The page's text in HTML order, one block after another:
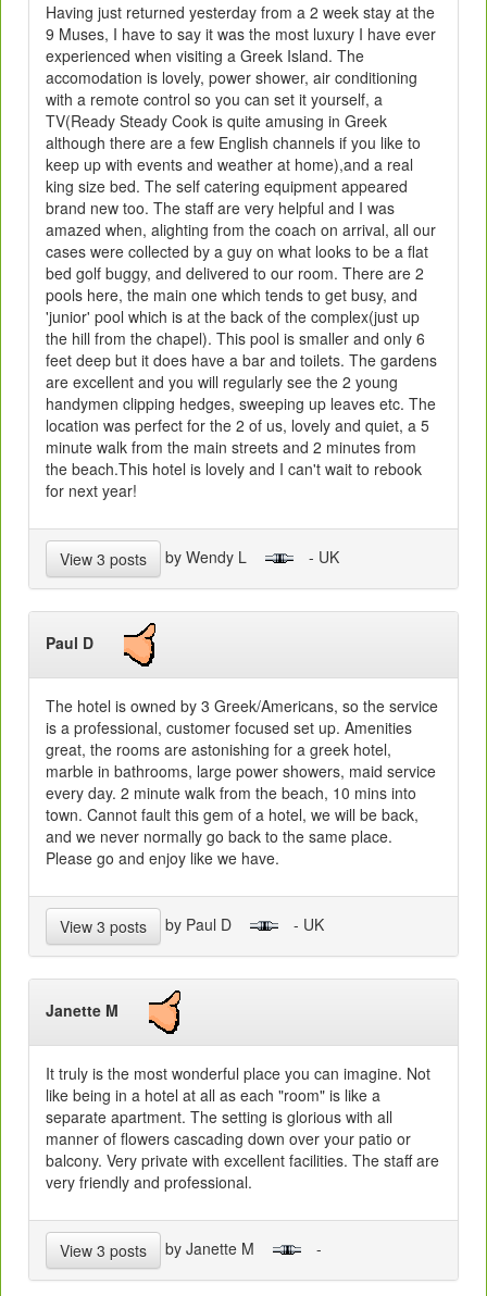
Having just returned yesterday from a 2 week stay at the
9 Muses, I have to say it was the most luxury I have ever
experienced when visiting a Greek Island. The
accomodation is lovely, power shower, air conditioning
with a remote control so you can set it yourself, a
TV(Ready Steady Cook is quite amusing in Greek
although there are a few English channels if you like to
keep up with events and weather at home),and a real
king size bed. The self catering equipment appeared
brand new too. The staff are very helpful and I was
amazed when, alighting from the coach on arrival, all our
cases were collected by a guy on what looks to be a flat
bed golf buggy, and delivered to our room. There are 2
pools here, the main one which tends to get busy, and
'junior' pool which is at the back of the complex(just up
the hill from the chapel). This pool is smaller and only 6
feet deep but it does have a bar and toilets. The gardens
are excellent and you will regularly see the 2 young
handymen clipping hedges, sweeping up leaves etc. The
location was perfect for the 2 of us, lovely and quiet, a 5
minute walk from the main streets and 2 minutes from
the beach.This hotel is lovely and I can't wait to rebook
for next year!
View 3 posts by Wendy L - UK
Paul D
The hotel is owned by 3 Greek/Americans, so the service
is a professional, customer focused set up. Amenities
great, the rooms are astonishing for a greek hotel,
marble in bathrooms, large power showers, maid service
every day. 2 minute walk from the beach, 10 mins into
town. Cannot fault this gem of a hotel, we will be back,
and we never normally go back to the same place.
Please go and enjoy like we have.
View 3 posts by Paul D - UK
Janette M
It truly is the most wonderful place you can imagine. Not
like being in a hotel at all as each "room" is like a
separate apartment. The setting is glorious with all
manner of flowers cascading down over your patio or
balcony. Very private with excellent facilities. The staff are
very friendly and professional.
View 3 posts by Janette M -